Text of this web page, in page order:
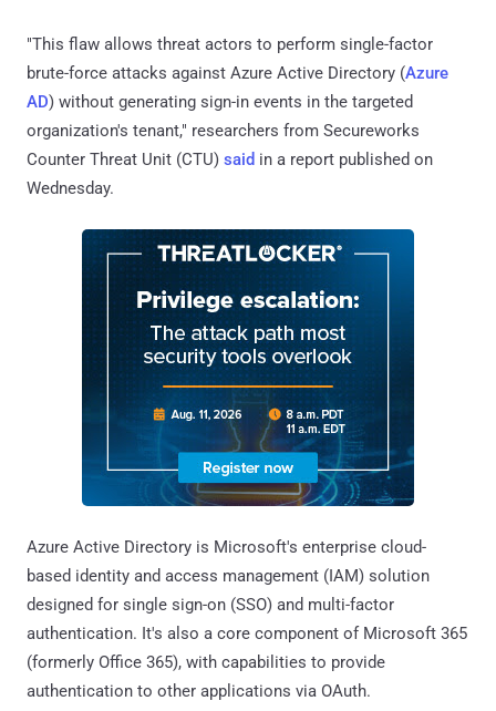
"This flaw allows threat actors to perform single-factor
brute-force attacks against Azure Active Directory (Azure
AD) without generating sign-in events in the targeted
organization's tenant," researchers from Secureworks
Counter Threat Unit (CTU) said in a report published on
Wednesday.
Azure Active Directory is Microsoft's enterprise cloud-
based identity and access management (IAM) solution
designed for single sign-on (SSO) and multi-factor
authentication. It's also a core component of Microsoft 365
(formerly Office 365), with capabilities to provide
authentication to other applications via OAuth.